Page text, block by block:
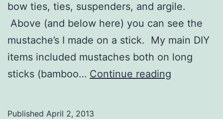
bow ties, ties, suspenders, and argile.
Above (and below here) you can see the
mustache’s I made on a stick. My main DIY
items included mustaches both on long
sticks (bamboo… Continue reading
Published April 2, 2013